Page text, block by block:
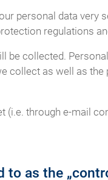
personal data very
regulations
collected.
collect as well as
through e-mail
as the